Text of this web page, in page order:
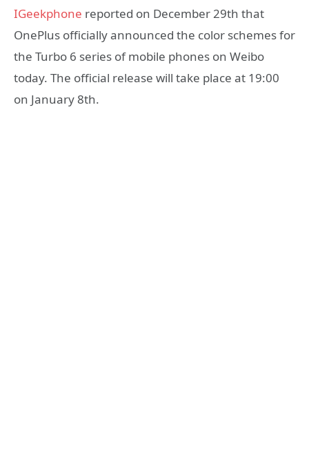
IGeekphone reported on December 29th that
OnePlus officially announced the color schemes for
the Turbo 6 series of mobile phones on Weibo
today. The official release will take place at 19:00
on January 8th.